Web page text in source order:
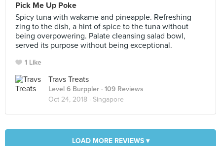
Pick Me Up Poke
Spicy tuna with wakame and pineapple. Refreshing
zing to the dish, a hint of spice to the tuna without
being overpowering. Palate cleansing salad bowl,
served its purpose without being exceptional.
1 Like
Travs Treats
Level 6 Burppler · 109 Reviews
Oct 24, 2018 · Singapore
LOAD MORE REVIEWS ▾